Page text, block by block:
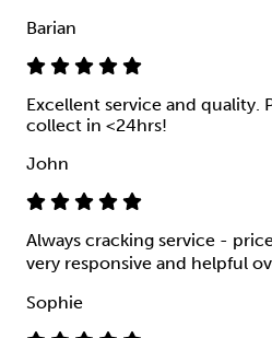
Barian
Excellent service and quality.
collect in <24hrs!
John
Always cracking service -
very responsive and helpful
Sophie